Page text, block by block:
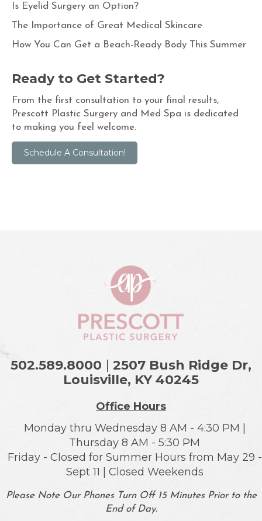
Is Eyelid Surgery an Option?
The Importance of Great Medical Skincare
How You Can Get a Beach-Ready Body This Summer
Ready to Get Started?
From the first consultation to your final results,
Prescott Plastic Surgery and Med Spa is dedicated
to making you feel welcome.
Schedule A Consultation!
502.589.8000 | 2507 Bush Ridge Dr,
Louisville, KY 40245
Office Hours
Monday thru Wednesday 8 AM - 4:30 PM |
Thursday 8 AM - 5:30 PM
Friday - Closed for Summer Hours from May 29 -
Sept 11 | Closed Weekends
Please Note Our Phones Turn Off 15 Minutes Prior to the
End of Day.